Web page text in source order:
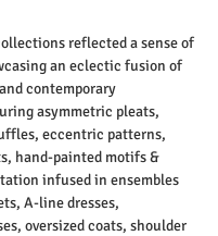
reflected a sense of
an eclectic fusion of
contemporary
asymmetric pleats,
eccentric patterns,
hand-painted motifs &
infused in ensembles
A-line dresses,
oversized coats, shoulder